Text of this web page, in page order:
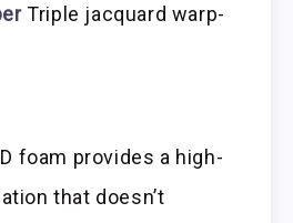
Triple jacquard warp-
foam provides a high-
that doesn’t